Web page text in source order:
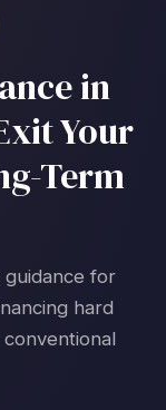
in
Your
Term
guidance for
hard